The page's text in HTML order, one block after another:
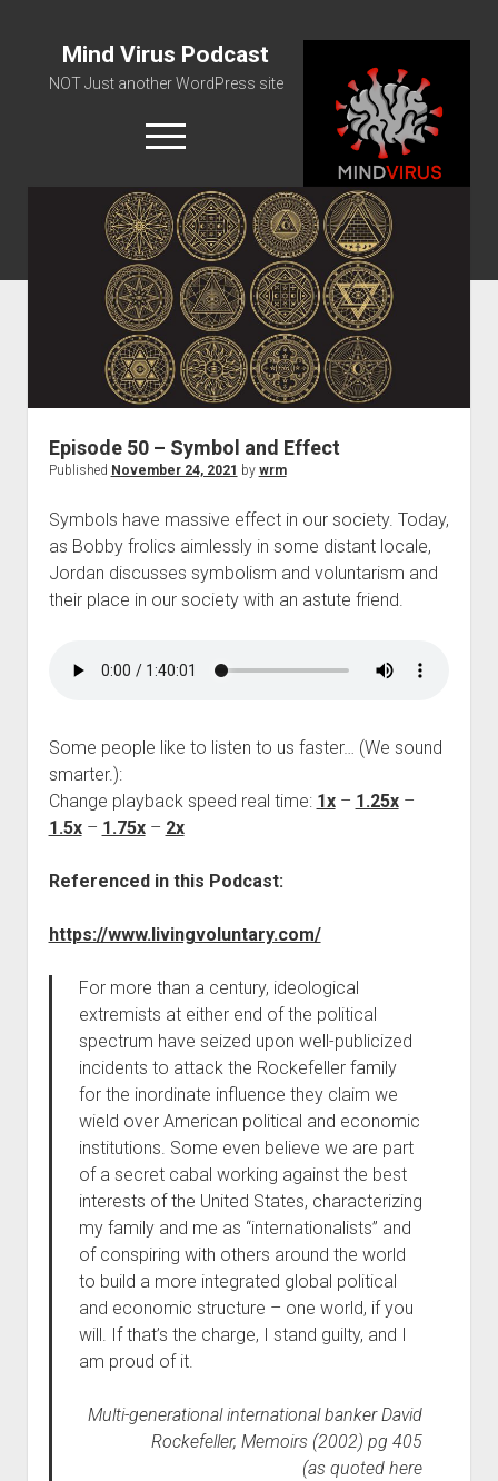
Mind Virus Podcast
NOT Just another WordPress site
open
menu
Podcast RSS Feed
Spotify Feed
Greatest Hits
About Us
Episode 50 – Symbol and Effect
Published November 24, 2021 by wrm
Symbols have massive effect in our society. Today,
as Bobby frolics aimlessly in some distant locale,
Jordan discusses symbolism and voluntarism and
their place in our society with an astute friend.
Some people like to listen to us faster… (We sound
smarter.):
Change playback speed real time: 1x– 1.25x–
1.5x– 1.75x– 2x
Referenced in this Podcast:
https://www.livingvoluntary.com/
For more than a century, ideological
extremists at either end of the political
spectrum have seized upon well-publicized
incidents to attack the Rockefeller family
for the inordinate influence they claim we
wield over American political and economic
institutions. Some even believe we are part
of a secret cabal working against the best
interests of the United States, characterizing
my family and me as “internationalists” and
of conspiring with others around the world
to build a more integrated global political
and economic structure – one world, if you
will. If that’s the charge, I stand guilty, and I
am proud of it.
Multi-generational international banker David
Rockefeller, Memoirs (2002) pg 405
(as quoted here